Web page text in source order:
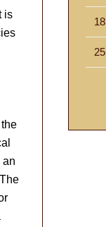
is
an
18
25